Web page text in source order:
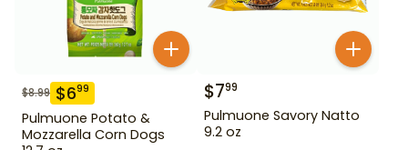
$8.99 $699
Pulmuone Potato &
Mozzarella Corn Dogs
$799
Pulmuone Savory Natto
9.2 oz